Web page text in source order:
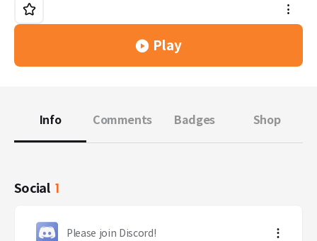
Play
Info Comments Badges Shop
Social 1
Please join Discord!